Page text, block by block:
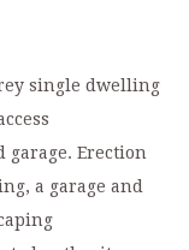
single dwelling
Erection
a garage and